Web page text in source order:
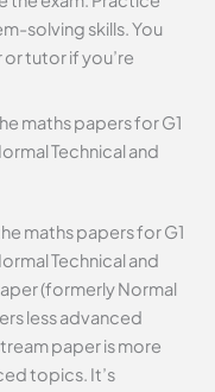
solving skills. You
tutor if you’re
maths papers for G1
Technical and
maths papers for G1
Technical and
(formerly Normal
less advanced
paper is more
topics. It’s